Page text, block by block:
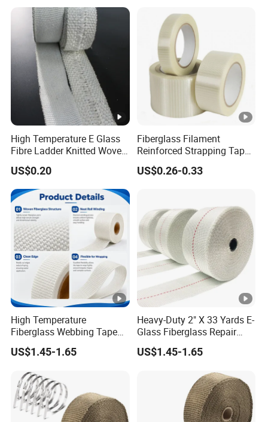
High Temperature E Glass
Fibre Ladder Knitted Woven
Webbing Tape
US$0.20
Fiberglass Filament
Reinforced Strapping Tape
Self Adhesive Mono
Straight Filament Tape
US$0.26-0.33
High Temperature
Fiberglass Webbing Tape
for Industrial Insulation
US$1.45-1.65
Heavy-Duty 2" X 33 Yards E-
Glass Fiberglass Repair
Tape
US$1.45-1.65